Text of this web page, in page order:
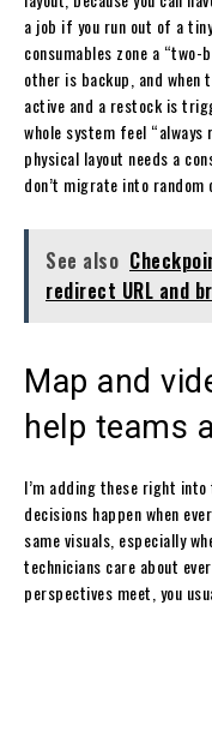
a job if you run out of a
consumables zone a
other is backup, and when
active and a restock is
whole system feel
physical layout needs a
don’t migrate into
See also
redirect URL and
Map and
help teams
I’m adding these right
decisions happen when
same visuals, especially
technicians care about
perspectives meet, you